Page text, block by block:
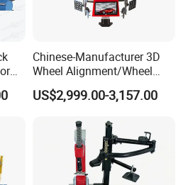
Chinese-Manufacturer 3D
Wheel Alignment/Wheel
Aligner Machine for
Automobile Machinery with
US$2,999.00-3,157.00